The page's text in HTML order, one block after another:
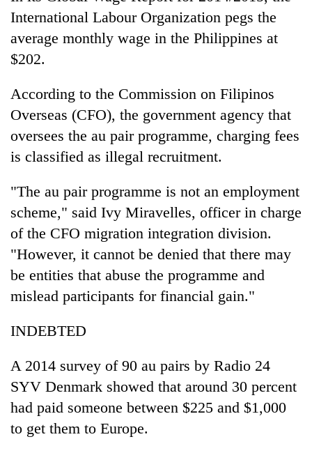
International Labour Organization pegs the
average monthly wage in the Philippines at
$202.
According to the Commission on Filipinos
Overseas (CFO), the government agency that
oversees the au pair programme, charging fees
is classified as illegal recruitment.
"The au pair programme is not an employment
scheme," said Ivy Miravelles, officer in charge
of the CFO migration integration division.
"However, it cannot be denied that there may
be entities that abuse the programme and
mislead participants for financial gain."
INDEBTED
A 2014 survey of 90 au pairs by Radio 24
SYV Denmark showed that around 30 percent
had paid someone between $225 and $1,000
to get them to Europe.